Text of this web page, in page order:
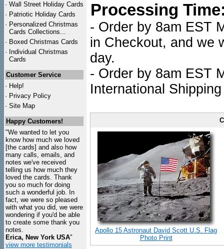
· Wall Street Holiday Cards
· Patriotic Holiday Cards
· Personalized Christmas
Cards Collections...
· Boxed Christmas Cards
· Individual Christmas
Cards
Customer Service
· Help!
· Privacy Policy
· Site Map
Happy Customers!
"We wanted to let you
know how much we loved
[the cards] and also how
many calls, emails, and
notes we've received
telling us how much they
loved the cards. Thank
you so much for doing
such a wonderful job. In
fact, we were so pleased
with what you did, we were
wondering if you'd be able
to create some thank you
notes.
Erica, New York USA"
view more testimonials
Processing
- Order by 8am EST
in Checkout, and we
day.
- Order by 8am EST
International
Apollo 15 Astronaut David Scott U.S. Flag
Photo Print